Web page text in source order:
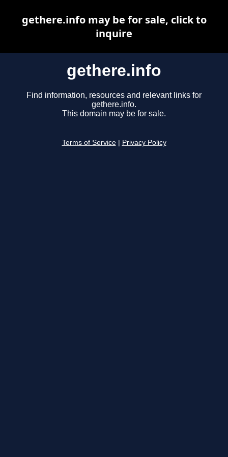
gethere.info
Find information, resources and relevant links for
gethere.info.
This domain may be for sale.
Terms of Service Privacy Policy
gethere.info may be for sale, click to
inquire